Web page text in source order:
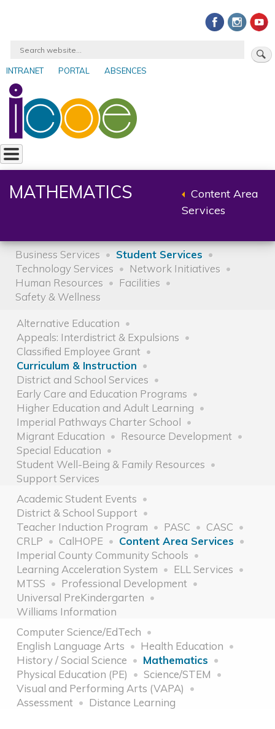
Search
User
account
menu
INTRANET PORTAL ABSENCES
MATHEMATICS
parent
Content Area
Services
Business Services
Student Services
Technology Services
Network Initiatives
Human Resources
Facilities
Safety & Wellness
Alternative Education
Appeals: Interdistrict & Expulsions
Classified Employee Grant
Curriculum & Instruction
District and School Services
Early Care and Education Programs
Higher Education and Adult Learning
Imperial Pathways Charter School
Migrant Education
Resource Development
Special Education
Student Well-Being & Family Resources
Support Services
Academic Student Events
District & School Support
Teacher Induction Program
PASC
CASC
CRLP
CalHOPE
Content Area Services
Imperial County Community Schools
Learning Acceleration System
ELL Services
MTSS
Professional Development
Universal PreKindergarten
Williams Information
Computer Science/EdTech
English Language Arts
Health Education
History / Social Science
Mathematics
Physical Education (PE)
Science/STEM
Visual and Performing Arts (VAPA)
Assessment
Distance Learning